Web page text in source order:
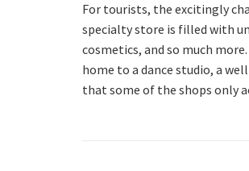
For tourists, the excitingly
specialty store is filled with
cosmetics, and so much
home to a dance studio, a
that some of the shops only